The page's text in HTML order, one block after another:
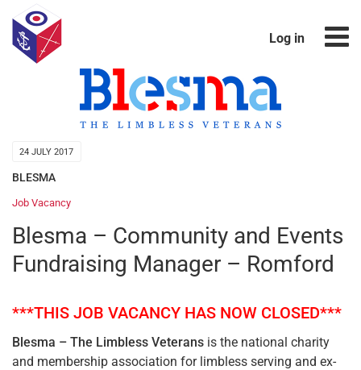
Log in
24 JULY 2017
BLESMA
Job Vacancy
Blesma – Community and Events
Fundraising Manager – Romford
***THIS JOB VACANCY HAS NOW CLOSED***
Blesma – The Limbless Veterans is the national charity
and membership association for limbless serving and ex-